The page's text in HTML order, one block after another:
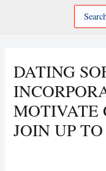
for:
DATING
MOTIVATE
JOIN UP